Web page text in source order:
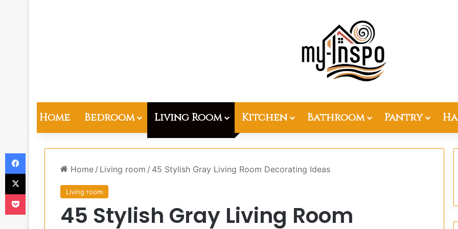
Home Bedroom Living Room Kitchen Bathroom Pantry
Home / Living room / 45 Stylish Gray Living Room Decorating Ideas
Living room
45 Stylish Gray Living Room